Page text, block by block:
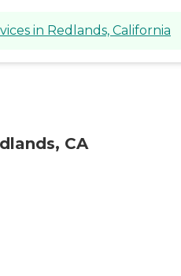
in Redlands, California
CA